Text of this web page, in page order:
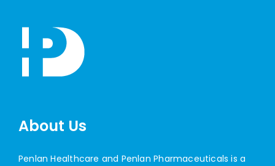
About Us
Penlan Healthcare and Penlan Pharmaceuticals is a